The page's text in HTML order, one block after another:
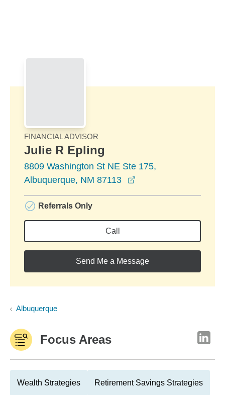
FINANCIAL ADVISOR
Julie R Epling
8809 Washington St NE Ste 175,
Albuquerque, NM 87113
Referrals Only
Call
Send Me a Message
Albuquerque
Focus Areas
Wealth Strategies Retirement Savings Strategies